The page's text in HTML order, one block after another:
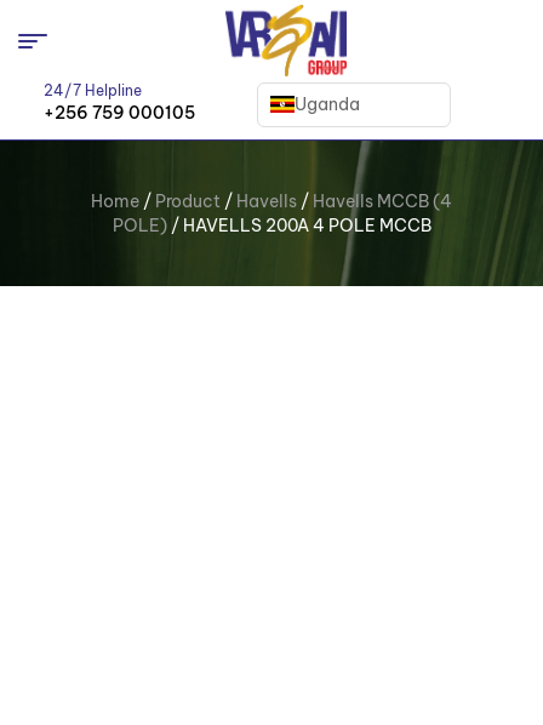
24/7 Helpline
+256 759 000105 Uganda
Home / Product / Havells / Havells MCCB (4
POLE)/ HAVELLS 200A 4 POLE MCCB